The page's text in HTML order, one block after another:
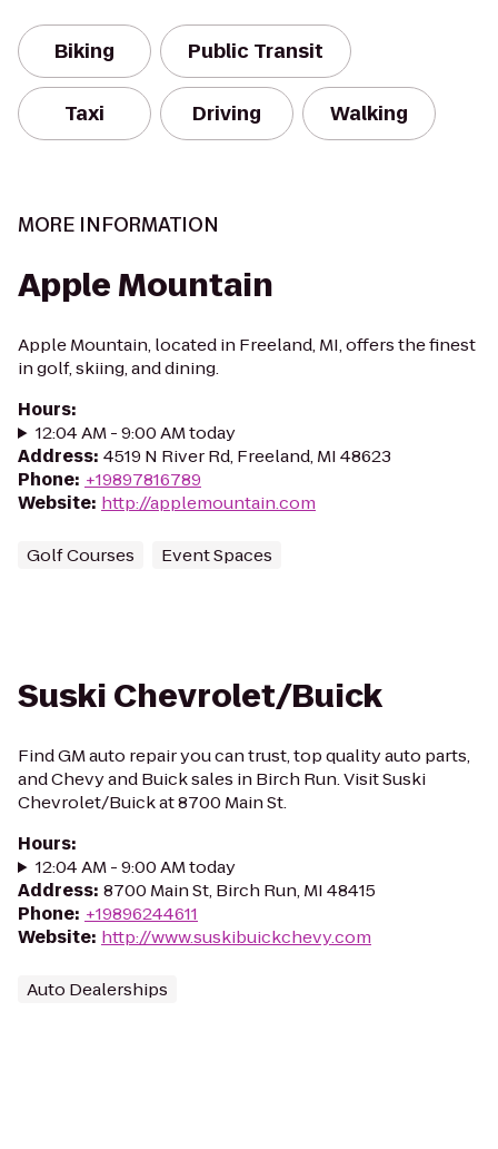
Biking Public Transit
Taxi Driving Walking
MORE INFORMATION
Apple Mountain
Apple Mountain, located in Freeland, MI, offers the finest
in golf, skiing, and dining.
Hours:
12:04 AM - 9:00 AM today
Address: 4519 N River Rd, Freeland, MI 48623
Phone: +19897816789
Website: http://applemountain.com
Golf Courses Event Spaces
Suski Chevrolet/Buick
Find GM auto repair you can trust, top quality auto parts,
and Chevy and Buick sales in Birch Run. Visit Suski
Chevrolet/Buick at 8700 Main St.
Hours:
12:04 AM - 9:00 AM today
Address: 8700 Main St, Birch Run, MI 48415
Phone: +19896244611
Website: http://www.suskibuickchevy.com
Auto Dealerships